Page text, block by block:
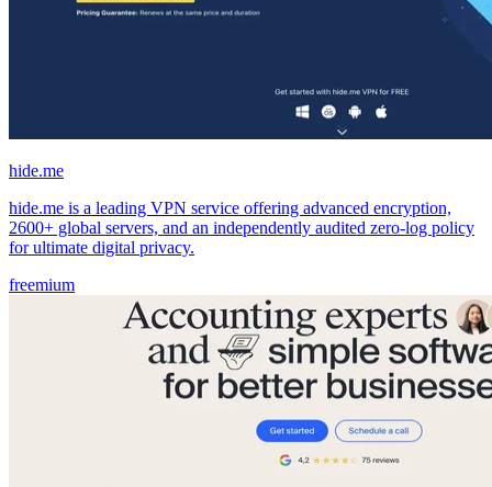
hide.me
hide.me is a leading VPN service offering advanced encryption,
2600+ global servers, and an independently audited zero-log policy
for ultimate digital privacy.
freemium